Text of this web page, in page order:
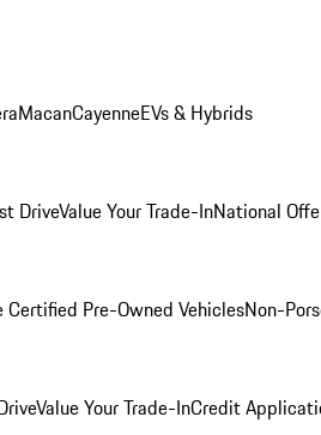
MacanCayenneEVs & Hybrids
DriveValue Your Trade-InNational
Certified Pre-Owned VehiclesNon-
Value Your Trade-InCredit